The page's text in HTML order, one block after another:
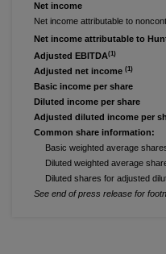
Net income
Net income attributable to
Net income attributable to
Adjusted EBITDA(1)
Adjusted net income (1)
Basic income per share
Diluted income per share
Adjusted diluted income per
Common share information:
Basic weighted average
Diluted weighted average
Diluted shares for adjusted
See end of press release for